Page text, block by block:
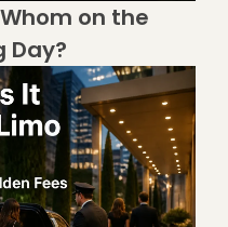
on the
Day?